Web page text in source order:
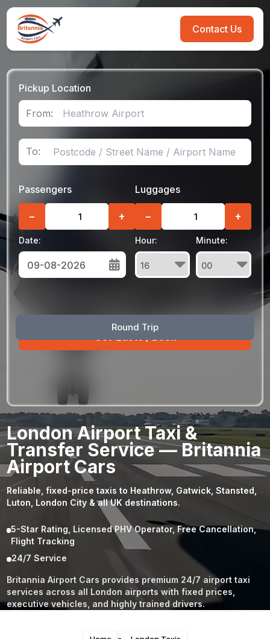
Contact Us
Pickup Location
From:
To:
Round Trip
Passengers
− +
Luggages
− +
Date:
Sun Mon Tue Wed Thu Fri Sat
30 31 1
23 24 25 26 27 28 29
30 31 1 2 3 4 5
Hour: Minute:
London Airport Taxi &
Transfer Service — Britannia
Airport Cars
Reliable, fixed-price taxis to Heathrow, Gatwick, Stansted,
Luton, London City & all UK destinations.
5-Star Rating, Licensed PHV Operator, Free Cancellation,
Flight Tracking
24/7 Service
Britannia Airport Cars provides premium 24/7 airport taxi
services across all London airports with fixed prices,
executive vehicles, and highly trained drivers.